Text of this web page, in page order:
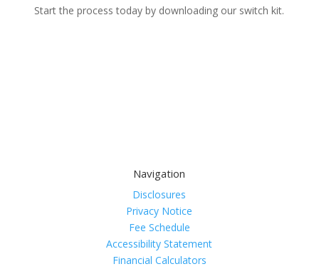
Start the process today by downloading our switch kit.
Navigation
Disclosures
Privacy Notice
Fee Schedule
Accessibility Statement
Financial Calculators